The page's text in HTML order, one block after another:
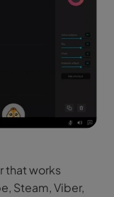
that works
Steam, Viber,